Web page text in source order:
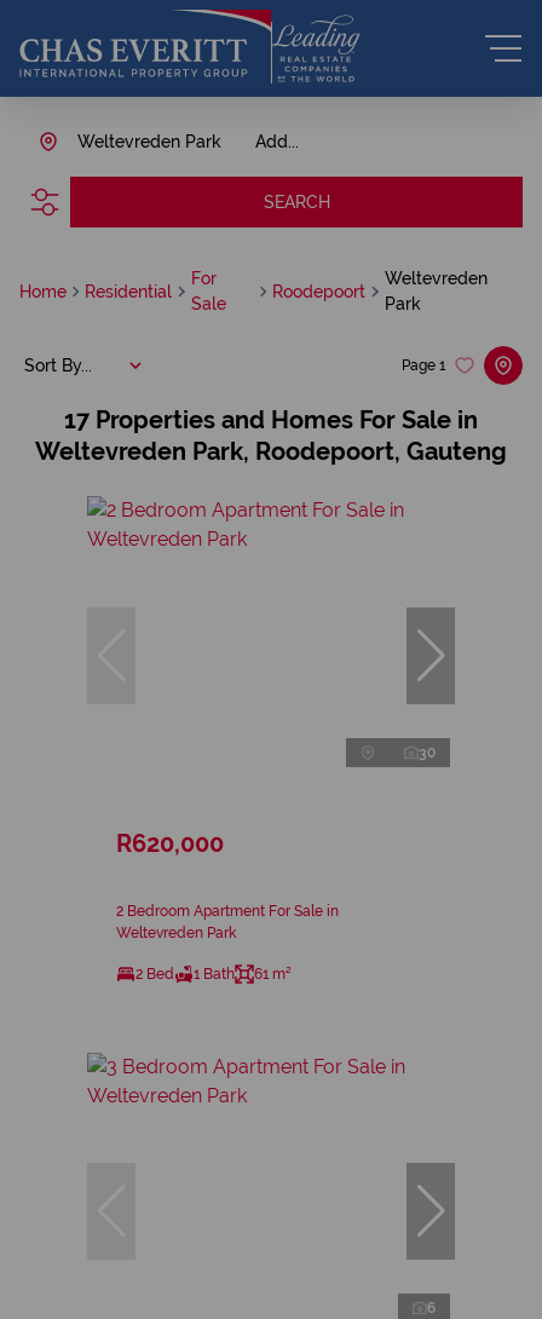
Add...
Weltevreden Park
SEARCH
Home Residential
For
Sale
Roodepoort
Weltevreden
Park
17 Properties and Homes For Sale in
Weltevreden Park, Roodepoort, Gauteng
Page 1
Sort By...
30
R620,000
2 Bedroom Apartment For Sale in
Weltevreden Park
2 Bed 1 Bath 61 m²
6